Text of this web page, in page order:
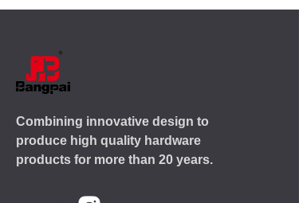
Combining innovative design to
produce high quality hardware
products for more than 20 years.